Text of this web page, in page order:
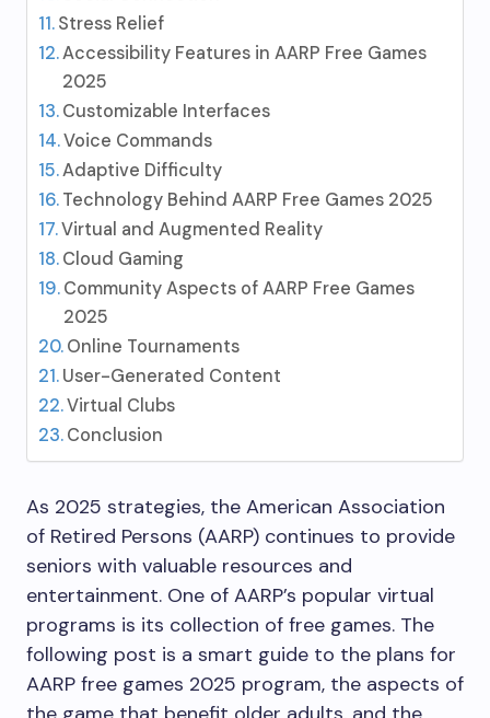
Stress Relief
Accessibility Features in AARP Free Games
2025
Customizable Interfaces
Voice Commands
Adaptive Difficulty
Technology Behind AARP Free Games 2025
Virtual and Augmented Reality
Cloud Gaming
Community Aspects of AARP Free Games
2025
Online Tournaments
User-Generated Content
Virtual Clubs
Conclusion
As 2025 strategies, the American Association
of Retired Persons (AARP) continues to provide
seniors with valuable resources and
entertainment. One of AARP’s popular virtual
programs is its collection of free games. The
following post is a smart guide to the plans for
AARP free games 2025 program, the aspects of